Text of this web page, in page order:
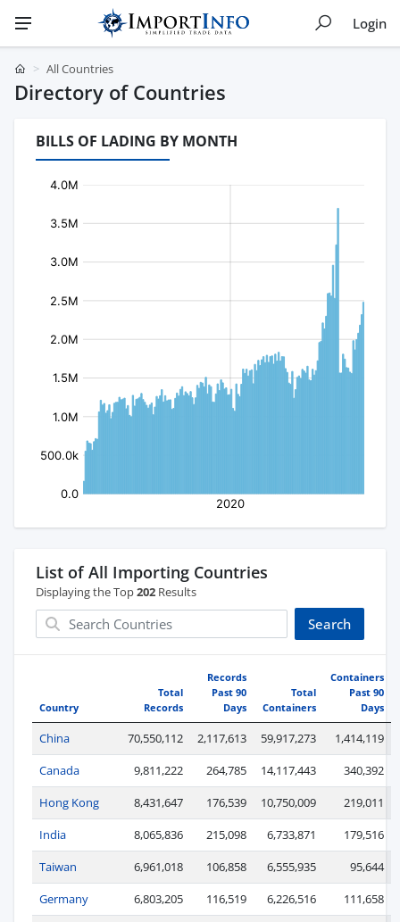
Login
All Countries
Directory of Countries
BILLS OF LADING BY MONTH
List of All Importing Countries
Displaying the Top202 Results
Search
Country
Total
Records
Records
Past 90
Days
Total
Containers
Containers
Past 90
Days
China 70,550,112 2,117,613 59,917,273
1,414,119
Canada
9,811,222 264,785 14,117,443
340,392
Hong Kong
8,431,647 176,539 10,750,009
219,011
India
8,065,836 215,098 6,733,871
179,516
Taiwan
6,961,018 106,858 6,555,935
95,644
Germany
6,803,205 116,519 6,226,516
111,658